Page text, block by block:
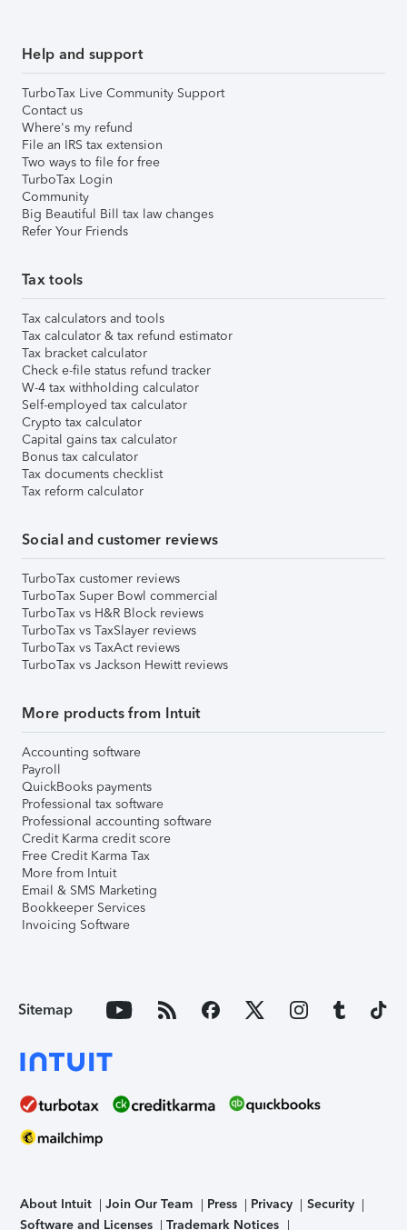
Help and support
TurboTax Live Community Support
Contact us
Where's my refund
File an IRS tax extension
Two ways to file for free
TurboTax Login
Community
Big Beautiful Bill tax law changes
Refer Your Friends
Tax tools
Tax calculators and tools
Tax calculator & tax refund estimator
Tax bracket calculator
Check e-file status refund tracker
W-4 tax withholding calculator
Self-employed tax calculator
Crypto tax calculator
Capital gains tax calculator
Bonus tax calculator
Tax documents checklist
Tax reform calculator
Social and customer reviews
TurboTax customer reviews
TurboTax Super Bowl commercial
TurboTax vs H&R Block reviews
TurboTax vs TaxSlayer reviews
TurboTax vs TaxAct reviews
TurboTax vs Jackson Hewitt reviews
More products from Intuit
Accounting software
Payroll
QuickBooks payments
Professional tax software
Professional accounting software
Credit Karma credit score
Free Credit Karma Tax
More from Intuit
Email & SMS Marketing
Bookkeeper Services
Invoicing Software
Sitemap
About Intuit Join Our Team Press Privacy
Security
Software and Licenses
Trademark Notices